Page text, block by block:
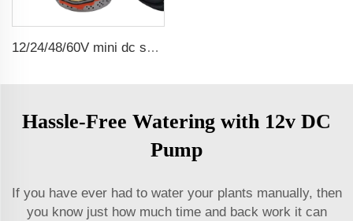
12/24/48/60V mini dc solar submersible brush water pump
Hassle-Free Watering with 12v DC
Pump
If you have ever had to water your plants manually, then
you know just how much time and back work it can